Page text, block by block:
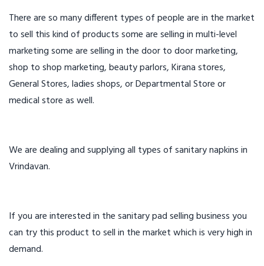
There are so many different types of people are in the market
to sell this kind of products some are selling in multi-level
marketing some are selling in the door to door marketing,
shop to shop marketing, beauty parlors, Kirana stores,
General Stores, ladies shops, or Departmental Store or
medical store as well.
We are dealing and supplying all types of sanitary napkins in
Vrindavan.
If you are interested in the sanitary pad selling business you
can try this product to sell in the market which is very high in
demand.